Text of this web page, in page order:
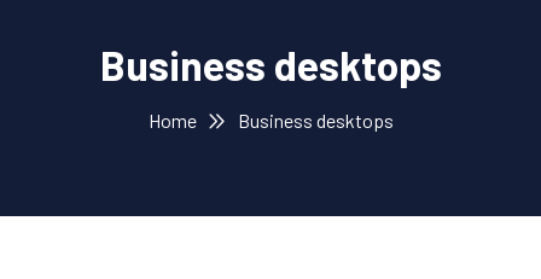
Business desktops
Home Business desktops